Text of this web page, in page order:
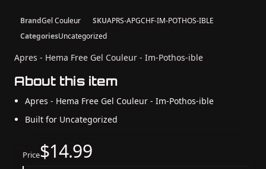
BrandGel Couleur SKUAPRS-APGCHF-IM-POTHOS-IBLE
CategoriesUncategorized
Apres - Hema Free Gel Couleur - Im-Pothos-ible
About this item
Apres - Hema Free Gel Couleur - Im-Pothos-ible
Built for Uncategorized
Price$14.99